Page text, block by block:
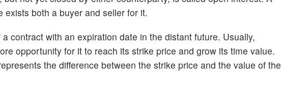
both a buyer and seller for it.
contract with an expiration date in the distant future. Usually,
opportunity for it to reach its strike price and grow its time value.
the difference between the strike price and the value of the